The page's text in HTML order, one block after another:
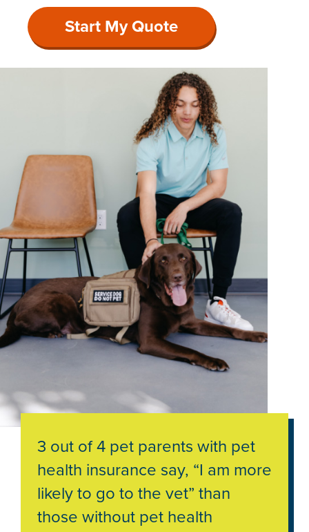
Start My Quote
3 out of 4 pet parents with pet
health insurance say, “I am more
likely to go to the vet” than
those without pet health